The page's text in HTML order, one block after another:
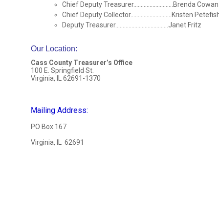
Chief Deputy Treasurer...........................Brenda Cowan
Chief Deputy Collector............................Kristen
Deputy Treasurer....................................Janet Fritz
Our Location:
Cass County Treasurer’s Office
100 E. Springfield St.
Virginia, IL 62691-1370
Mailing Address:
PO Box 167
Virginia, IL 62691